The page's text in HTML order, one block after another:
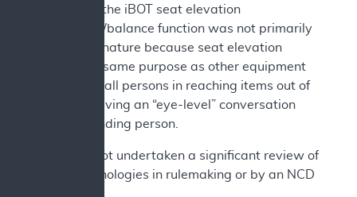
concluded the iBOT seat elevation
equipment/balance function was not primarily
medical in nature because seat elevation
serves the same purpose as other equipment
that assist all persons in reaching items out of
reach or having an “eye-level” conversation
with a standing person.
CMS has not undertaken a significant review of
these technologies in rulemaking or by an NCD